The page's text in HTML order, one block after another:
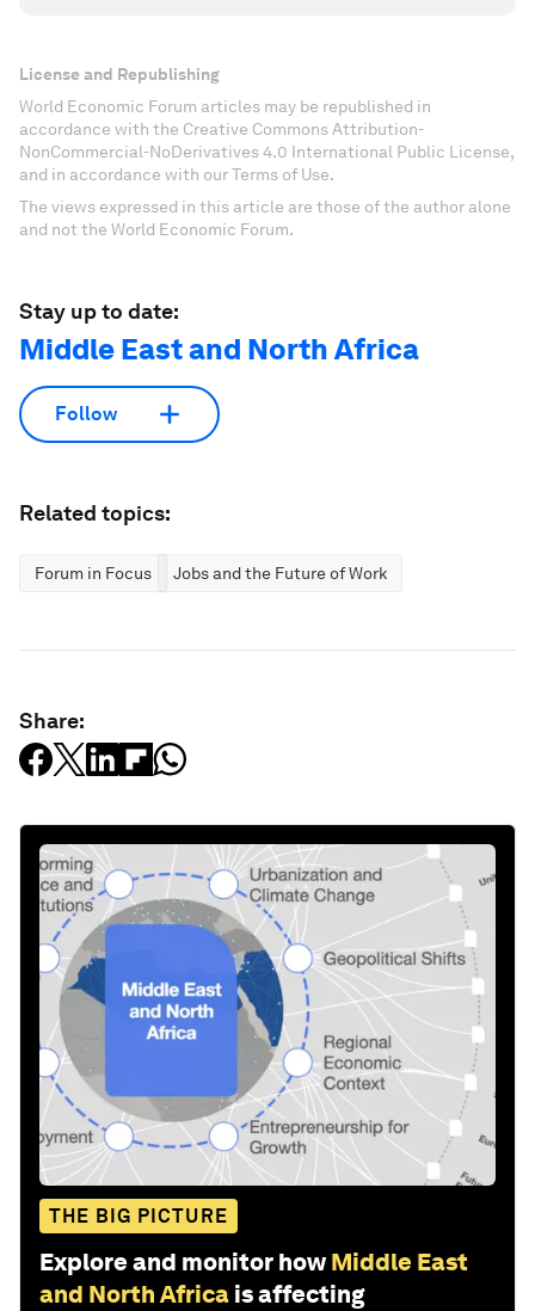
License and Republishing
World Economic Forum articles may be republished in
accordance with the Creative Commons Attribution-
NonCommercial-NoDerivatives 4.0 International Public License,
and in accordance with our Terms of Use.
The views expressed in this article are those of the author alone
and not the World Economic Forum.
Stay up to date:
Middle East and North Africa
Follow
Related topics:
Forum in Focus Jobs and the Future of Work
Share:
THE BIG PICTURE
Explore and monitor how Middle East
and North Africa is affecting